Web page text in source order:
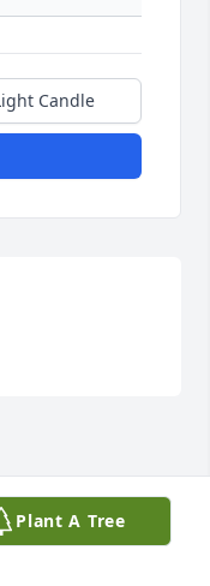
Candle
and the
Service apply.
Plant A Tree